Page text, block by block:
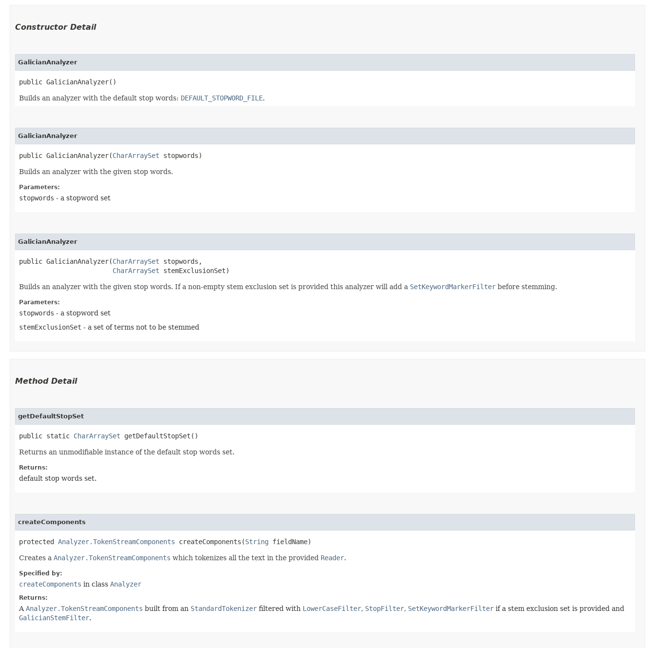
Constructor Detail
GalicianAnalyzer
public GalicianAnalyzer()
Builds an analyzer with the default stop words: DEFAULT_STOPWORD_FILE.
GalicianAnalyzer
public GalicianAnalyzer​(CharArraySet stopwords)
Builds an analyzer with the given stop words.
Parameters:
stopwords - a stopword set
GalicianAnalyzer
public GalicianAnalyzer​(CharArraySet stopwords,
CharArraySet stemExclusionSet)
Builds an analyzer with the given stop words. If a non-empty stem exclusion set is provided this analyzer will add a SetKeywordMarkerFilter before stemming.
Parameters:
stopwords - a stopword set
stemExclusionSet - a set of terms not to be stemmed
Method Detail
getDefaultStopSet
public static CharArraySet getDefaultStopSet()
Returns an unmodifiable instance of the default stop words set.
Returns:
default stop words set.
createComponents
protected Analyzer.TokenStreamComponents createComponents​(String fieldName)
Creates a Analyzer.TokenStreamComponents which tokenizes all the text in the provided Reader.
Specified by:
createComponents in class Analyzer
Returns:
A Analyzer.TokenStreamComponents built from an StandardTokenizer filtered with LowerCaseFilter, StopFilter, SetKeywordMarkerFilter if a stem exclusion set is provided and
GalicianStemFilter.